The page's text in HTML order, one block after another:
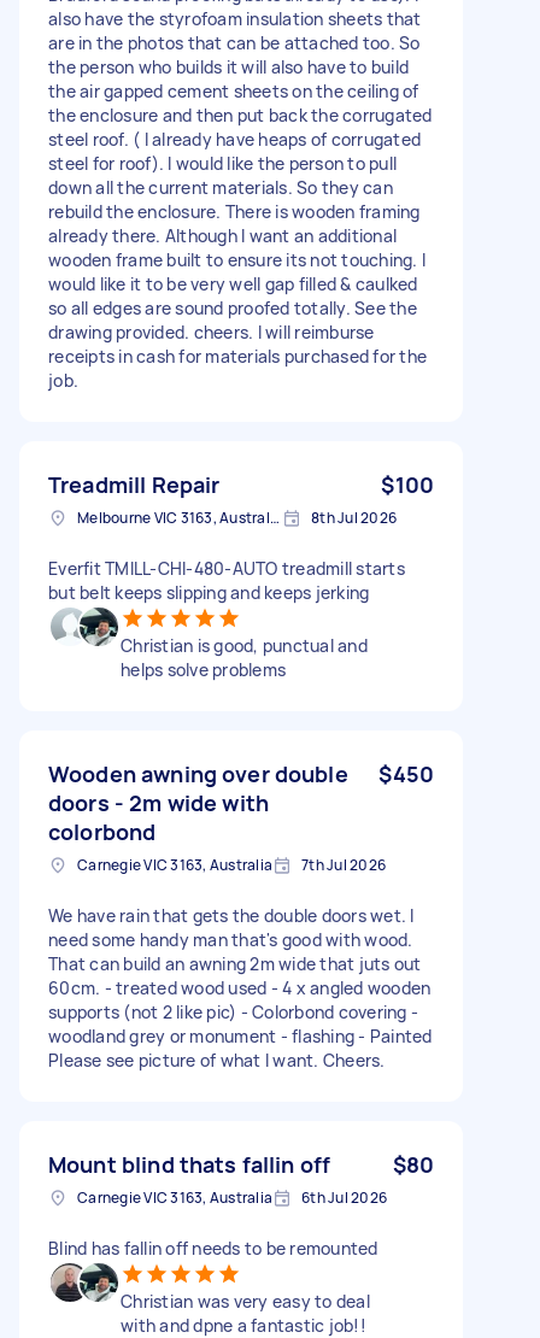
also have the styrofoam insulation sheets that
are in the photos that can be attached too. So
the person who builds it will also have to build
the air gapped cement sheets on the ceiling of
the enclosure and then put back the corrugated
steel roof. ( I already have heaps of corrugated
steel for roof). I would like the person to pull
down all the current materials. So they can
rebuild the enclosure. There is wooden framing
already there. Although I want an additional
wooden frame built to ensure its not touching. I
would like it to be very well gap filled & caulked
so all edges are sound proofed totally. See the
drawing provided. cheers. I will reimburse
receipts in cash for materials purchased for the
job.
Treadmill Repair $100
Melbourne VIC 3163, Australia 8th Jul 2026
Everfit TMILL-CHI-480-AUTO treadmill starts
but belt keeps slipping and keeps jerking
Christian is good, punctual and
helps solve problems
Wooden awning over double
doors - 2m wide with
colorbond
$450
Carnegie VIC 3163, Australia 7th Jul 2026
We have rain that gets the double doors wet. I
need some handy man that's good with wood.
That can build an awning 2m wide that juts out
60cm. - treated wood used - 4 x angled wooden
supports (not 2 like pic) - Colorbond covering -
woodland grey or monument - flashing - Painted
Please see picture of what I want. Cheers.
Mount blind thats fallin off $80
Carnegie VIC 3163, Australia 6th Jul 2026
Blind has fallin off needs to be remounted
Christian was very easy to deal
with and dpne a fantastic job!!